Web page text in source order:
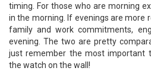
timing. For those who are morning
in the morning. If evenings are more
family and work commitments,
evening. The two are pretty
just remember the most important
the watch on the wall!